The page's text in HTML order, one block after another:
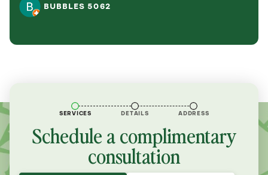
BUBBLES 5062
SERVICES DETAILS ADDRESS
Schedule a complimentary
consultation